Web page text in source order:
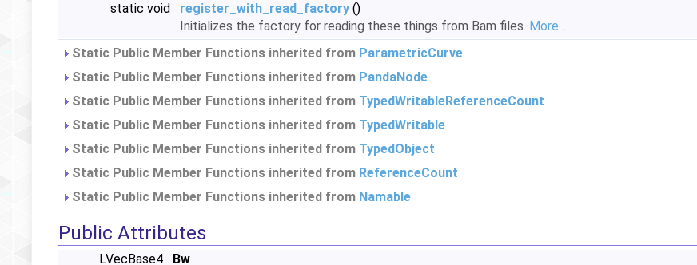
static void
register_with_read_factory ()
Initializes the factory for reading these things from Bam files. More...
Static Public Member Functions inherited from ParametricCurve
Static Public Member Functions inherited from PandaNode
Static Public Member Functions inherited from TypedWritableReferenceCount
Static Public Member Functions inherited from TypedWritable
Static Public Member Functions inherited from TypedObject
Static Public Member Functions inherited from ReferenceCount
Static Public Member Functions inherited from Namable
Public Attributes
LVecBase4
Bw